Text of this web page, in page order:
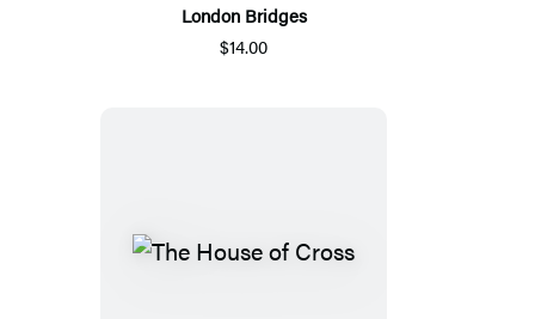
London Bridges
$14.00